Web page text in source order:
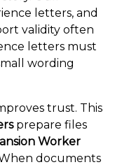
letters, and
validity often
letters must
wording
trust. This
prepare files
Worker
documents